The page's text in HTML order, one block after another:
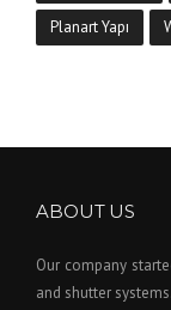
Planart Yapı
ABOUT US
Our company
and shutter systems.